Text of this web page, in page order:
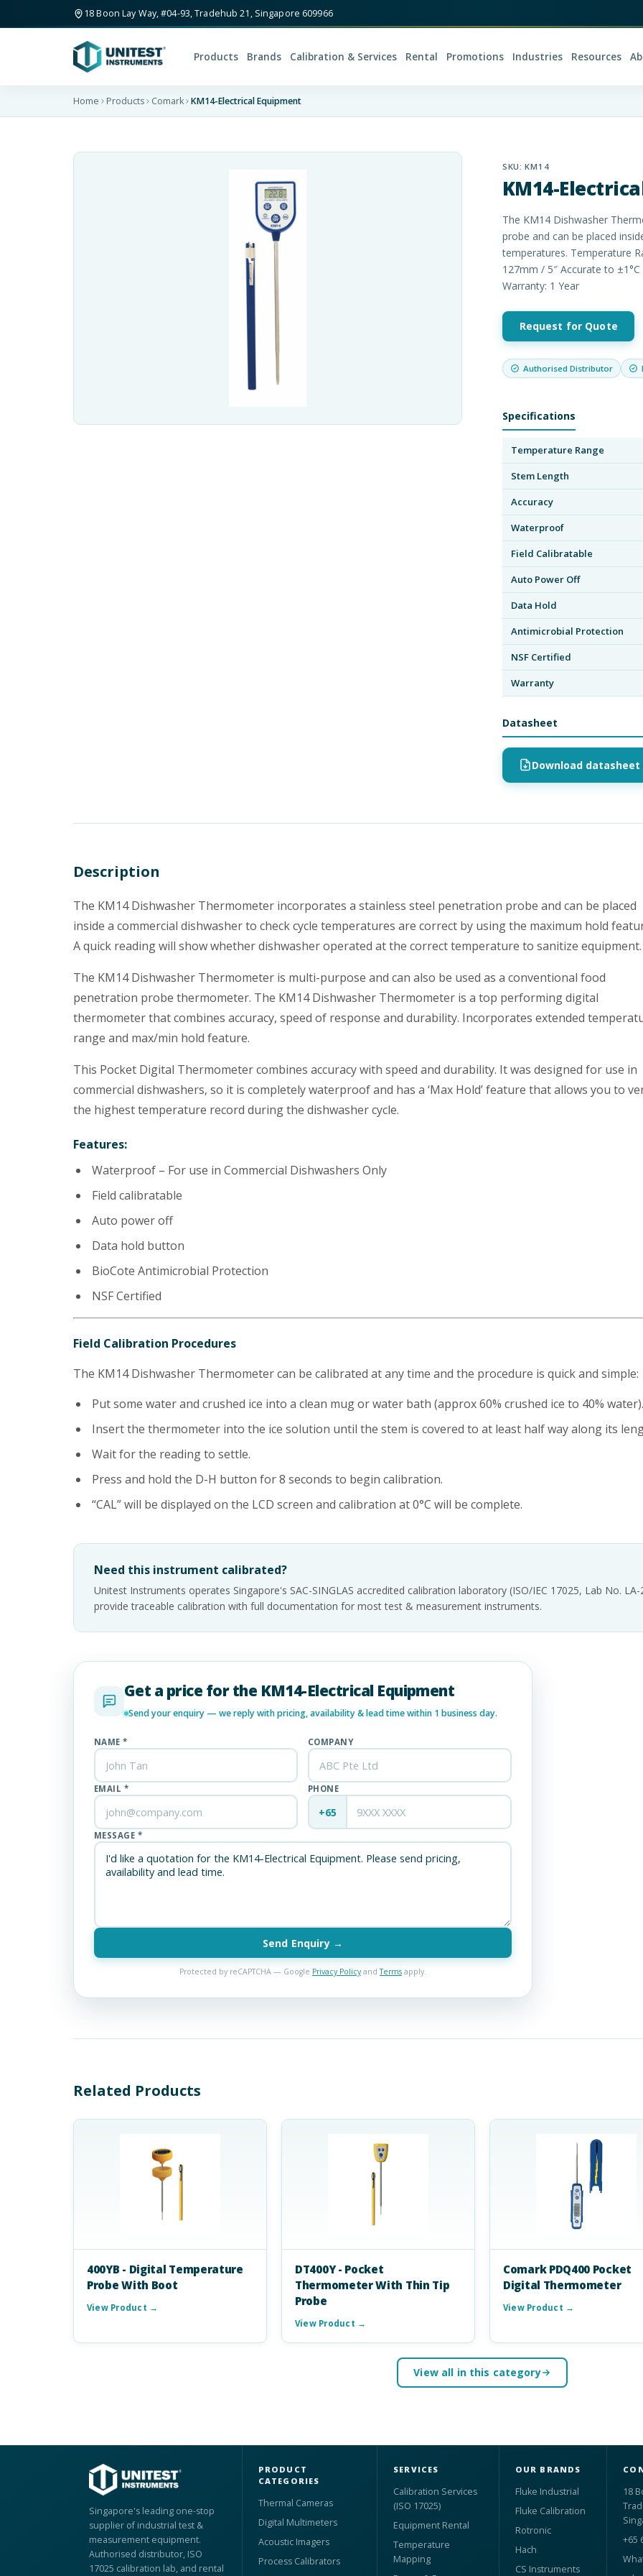
18 Boon Lay Way, #04-93, Tradehub 21, Singapore 609966
Products Brands Calibration & Services Rental Promotions Industries Resources
Home Products Comark KM14-Electrical Equipment
SKU:KM14
KM14-
The KM14 Dishwasher
probe and can be placed
temperatures. Temperature
127mm / 5″ Accurate to
Warranty: 1 Year
Request for Quote
Authorised Distributor
Specifications
Temperature Range
Stem Length
Accuracy
Waterproof
Field Calibratable
Auto Power Off
Data Hold
Antimicrobial Protection
NSF Certified
Warranty
Datasheet
Download datasheet
Description
The KM14 Dishwasher Thermometer incorporates a stainless steel penetration probe and can be placed
inside a commercial dishwasher to check cycle temperatures are correct by using the maximum hold
A quick reading will show whether dishwasher operated at the correct temperature to sanitize equipment.
The KM14 Dishwasher Thermometer is multi-purpose and can also be used as a conventional food
penetration probe thermometer. The KM14 Dishwasher Thermometer is a top performing digital
thermometer that combines accuracy, speed of response and durability. Incorporates extended
range and max/min hold feature.
This Pocket Digital Thermometer combines accuracy with speed and durability. It was designed for use in
commercial dishwashers, so it is completely waterproof and has a ‘Max Hold’ feature that allows you to
the highest temperature record during the dishwasher cycle.
Features:
Waterproof – For use in Commercial Dishwashers Only
Field calibratable
Auto power off
Data hold button
BioCote Antimicrobial Protection
NSF Certified
Field Calibration Procedures
The KM14 Dishwasher Thermometer can be calibrated at any time and the procedure is quick and simple:
Put some water and crushed ice into a clean mug or water bath (approx 60% crushed ice to 40% water).
Insert the thermometer into the ice solution until the stem is covered to at least half way along its
Wait for the reading to settle.
Press and hold the D-H button for 8 seconds to begin calibration.
“CAL” will be displayed on the LCD screen and calibration at 0°C will be complete.
Need this instrument calibrated?
Unitest Instruments operates Singapore's SAC-SINGLAS accredited calibration laboratory (ISO/IEC 17025, Lab No. LA-
provide traceable calibration with full documentation for most test & measurement instruments.
Get a price for the KM14-Electrical Equipment
Send your enquiry — we reply with pricing, availability & lead time within 1 business day.
NAME * COMPANY
EMAIL * PHONE
+65
MESSAGE *
Send Enquiry →
Protected by reCAPTCHA — Google Privacy Policyand Terms apply.
Related Products
400YB - Digital Temperature
Probe With Boot
View Product →
DT400Y - Pocket
Thermometer With Thin Tip
Probe
View Product →
Comark PDQ400 Pocket
Digital Thermometer
View Product →
View all in this category
Singapore's leading one-stop
supplier of industrial test &
measurement equipment.
Authorised distributor, ISO
17025 calibration lab, and rental
PRODUCT
CATEGORIES
Thermal Cameras
Digital Multimeters
Acoustic Imagers
Process Calibrators
SERVICES
Calibration Services
(ISO 17025)
Equipment Rental
Temperature
Mapping
OUR BRANDS
Fluke Industrial
Fluke Calibration
Rotronic
Hach
CS Instruments
18
+65